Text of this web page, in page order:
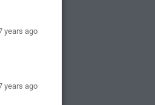
years ago
years ago